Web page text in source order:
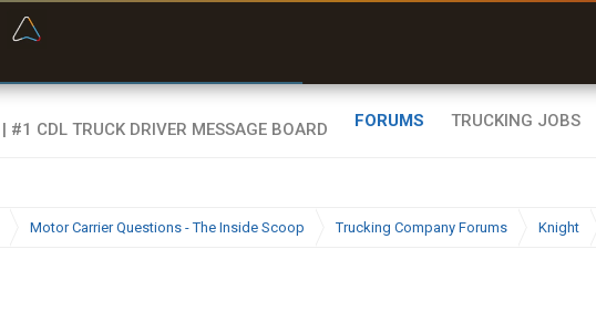
FORUMS TRUCKING JOBS
Motor Carrier Questions - The Inside Scoop Trucking Company Forums Knight